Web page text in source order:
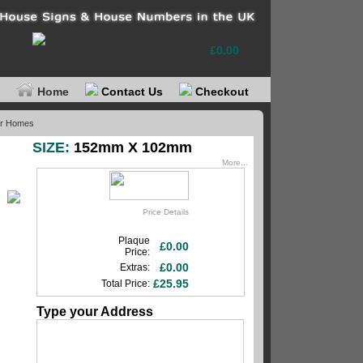
£0.00
Home Contact Us Checkout
Homes
SIZE: 152mm X 102mm
More...
Price Details
Plaque
Price:
£0.00
Extras: £0.00
Total Price: £25.95
Type your Address